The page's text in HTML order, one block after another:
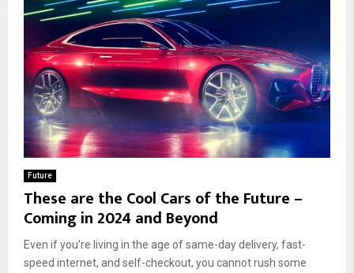
Future
These are the Cool Cars of the Future –
Coming in 2024 and Beyond
Even if you’re living in the age of same-day delivery, fast-
speed internet, and self-checkout, you cannot rush some